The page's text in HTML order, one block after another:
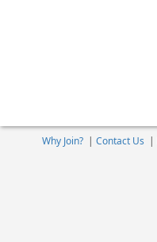
Why Join?| Contact Us |